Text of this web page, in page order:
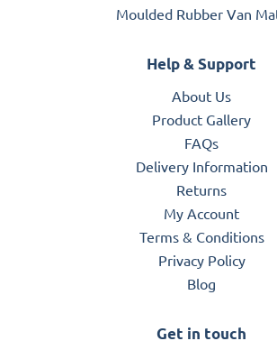
Moulded Rubber Van
Help & Support
About Us
Product Gallery
FAQs
Delivery Information
Returns
My Account
Terms & Conditions
Privacy Policy
Blog
Get in touch